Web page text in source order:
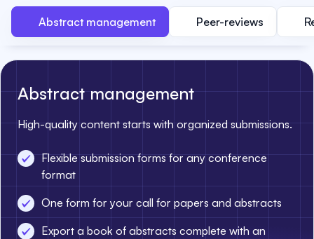
Abstract management Peer-reviews
Abstract management
High-quality content starts with organized submissions.
Flexible submission forms for any conference
format
One form for your call for papers and abstracts
Export a book of abstracts complete with an